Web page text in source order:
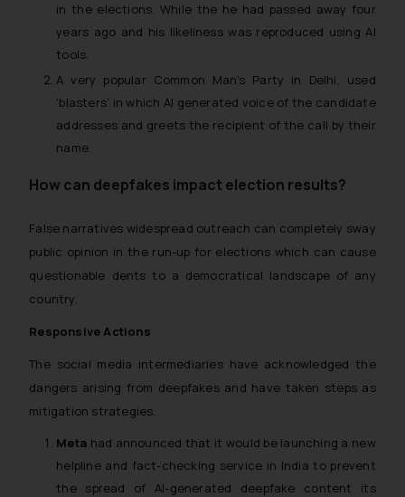
in the elections. While the he had passed away four
years ago and his likeliness was reproduced using AI
tools.
A very popular Common Man’s Party in Delhi, used
‘blasters’ in which AI generated voice of the candidate
addresses and greets the recipient of the call by their
name.
How can deepfakes impact election results?
False narratives widespread outreach can completely sway
public opinion in the run-up for elections which can cause
questionable dents to a democratical landscape of any
country.
Responsive Actions
The social media intermediaries have acknowledged the
dangers arising from deepfakes and have taken steps as
mitigation strategies.
Meta had announced that it would be launching a new
helpline and fact-checking service in India to prevent
the spread of AI-generated deepfake content its